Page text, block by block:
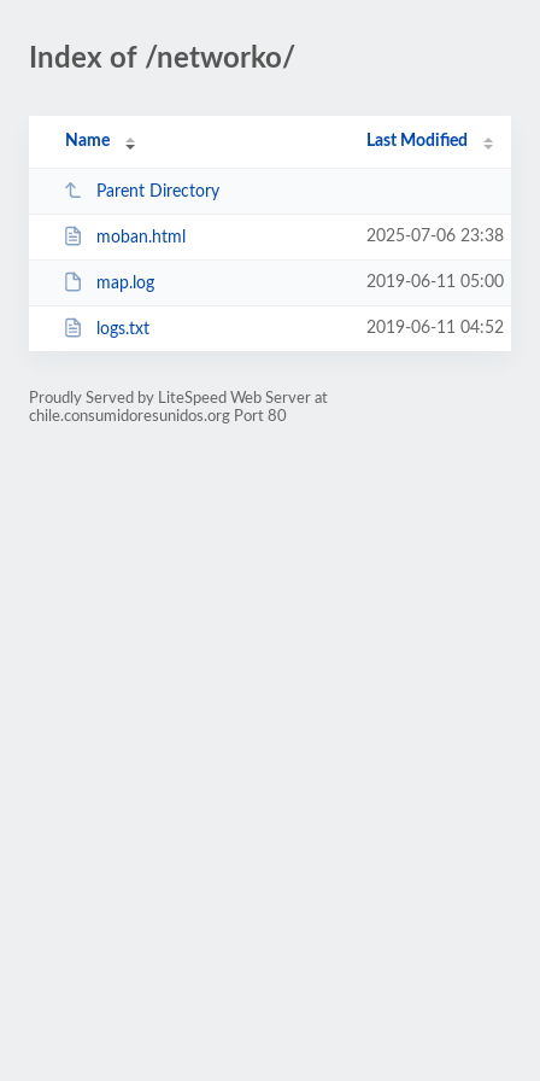
Index of /networko/
Name Last Modified
Parent Directory
moban.html 2025-07-06 23:38
map.log 2019-06-11 05:00
logs.txt 2019-06-11 04:52
Proudly Served by LiteSpeed Web Server at
chile.consumidoresunidos.org Port 80